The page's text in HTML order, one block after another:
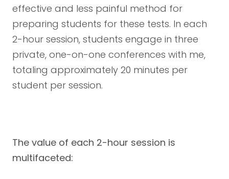
effective and less painful method for
preparing students for these tests. In each
2-hour session, students engage in three
private, one-on-one conferences with me,
totaling approximately 20 minutes per
student per session.
The value of each 2-hour session is
multifaceted: